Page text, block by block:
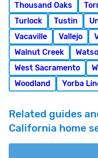
Thousand Oaks
Turlock
Tustin
Vacaville
Vallejo
Walnut Creek
West Sacramento
Woodland
Yorba
Related guides
California home